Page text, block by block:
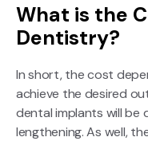
What is the
Dentistry?
In short, the cost
achieve the desired
dental implants will
lengthening. As well,